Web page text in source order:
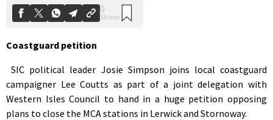
Coastguard petition
SIC political leader Josie Simpson joins local coastguard
campaigner Lee Coutts as part of a joint delegation with
Western Isles Council to hand in a huge petition opposing
plans to close the MCA stations in Lerwick and Stornoway.